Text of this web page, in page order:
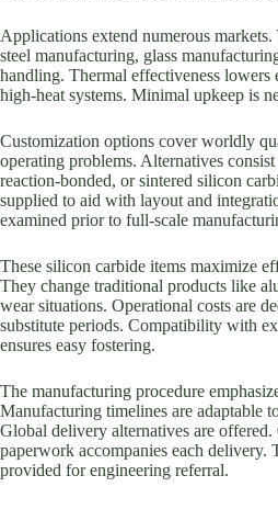
Applications extend numerous
steel manufacturing, glass
handling. Thermal effectiveness lowers
high-heat systems. Minimal upkeep is
Customization options cover worldly
operating problems. Alternatives
reaction-bonded, or sintered silicon
supplied to aid with layout and
examined prior to full-scale
These silicon carbide items maximize
They change traditional products like
wear situations. Operational costs are
substitute periods. Compatibility with
ensures easy fostering.
The manufacturing procedure
Manufacturing timelines are adaptable
Global delivery alternatives are offered.
paperwork accompanies each delivery.
provided for engineering referral.